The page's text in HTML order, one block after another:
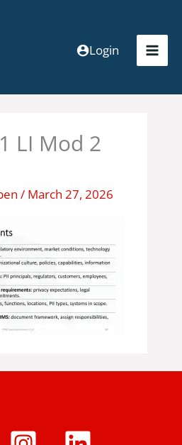
Login
LI Mod 2
/ March 27, 2026